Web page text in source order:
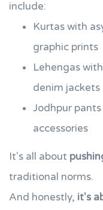
include:
Kurtas with
graphic prints
Lehengas
denim jackets
Jodhpur
accessories
It's all about
traditional norms.
And honestly, it's